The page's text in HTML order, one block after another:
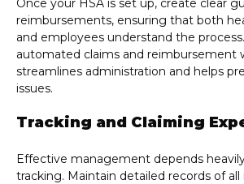
Once your HSA is set up, create clear
reimbursements, ensuring that both
and employees understand the
automated claims and reimbursement
streamlines administration and helps
issues.
Tracking and Claiming
Effective management depends
tracking. Maintain detailed records of all